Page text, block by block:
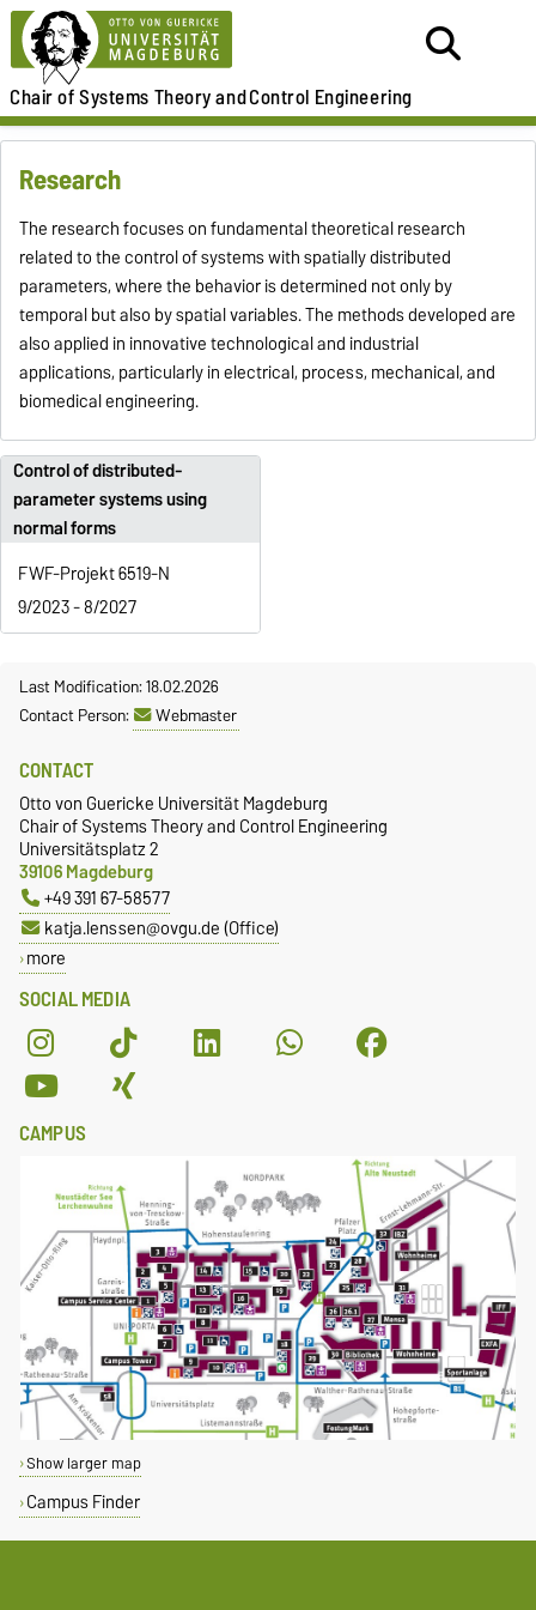
Chair ofSystems Theory andControl Engineering
Research
The research focuses on fundamental theoretical research
related to the control of systems with spatially distributed
parameters, where the behavior is determined not only by
temporal but also by spatial variables. The methods developed are
also applied in innovative technological and industrial
applications, particularly in electrical, process, mechanical, and
biomedical engineering.
Control of distributed-
parameter systems using
normal forms
FWF-Projekt 6519-N
9/2023 - 8/2027
Last Modification: 18.02.2026
Contact Person:
Webmaster
SOCIAL MEDIA
CONTACT
Otto von Guericke Universität Magdeburg
Chair of Systems Theory and Control Engineering
Universitätsplatz 2
39106 Magdeburg
+49 391 67-58577
katja.lenssen@ovgu.de (Office)
more
CAMPUS
Show larger map
Campus Finder